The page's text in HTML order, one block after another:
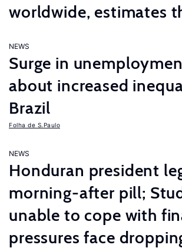
worldwide, estimates
NEWS
Surge in
about increased
Brazil
Folha de S.Paulo
NEWS
Honduran president
morning-after pill;
unable to cope with
pressures face